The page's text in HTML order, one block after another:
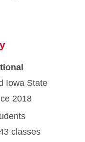
Iowa State
2018
classes